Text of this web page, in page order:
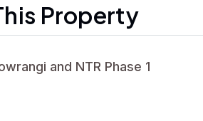
Property
and NTR Phase 1